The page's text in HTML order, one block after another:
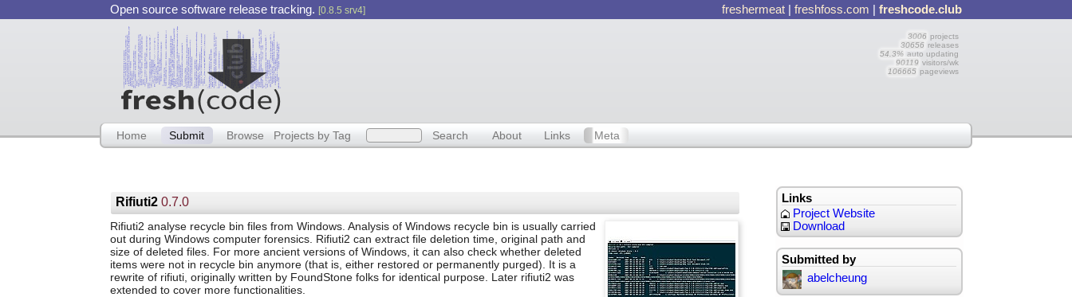
Open source software release tracking. [0.8.5 srv4] freshermeat |freshfoss.com |freshcode.club
3006 projects
30656 releases
54.3% auto updating
90119 visitors/wk
106665 pageviews
Home Submit Browse Projects by Tag Search About Links Meta
Rifiuti20.7.0
Rifiuti2 analyse recycle bin files from Windows. Analysis of Windows recycle bin is usually carried
out during Windows computer forensics. Rifiuti2 can extract file deletion time, original path and
size of deleted files. For more ancient versions of Windows, it can also check whether deleted
items were not in recycle bin anymore (that is, either restored or permanently purged). It is a
rewrite of rifiuti, originally written by FoundStone folks for identical purpose. Later rifiuti2 was
extended to cover more functionalities.
Links
Project Website
Download
Submitted by
abelcheung